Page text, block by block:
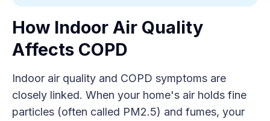
How Indoor Air Quality
Affects COPD
Indoor air quality and COPD symptoms are
closely linked. When your home's air holds fine
particles (often called PM2.5) and fumes, your